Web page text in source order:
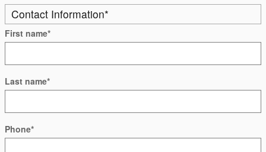
Contact Information*
First name*
Last name*
Phone*